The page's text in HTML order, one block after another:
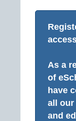
As a
of
have
all our
and